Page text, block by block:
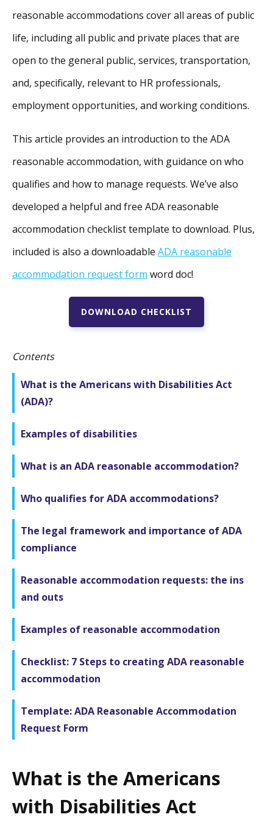
reasonable accommodations cover all areas of public
life, including all public and private places that are
open to the general public, services, transportation,
and, specifically, relevant to HR professionals,
employment opportunities, and working conditions.
This article provides an introduction to the ADA
reasonable accommodation, with guidance on who
qualifies and how to manage requests. We’ve also
developed a helpful and free ADA reasonable
accommodation checklist template to download. Plus,
included is also a downloadable ADA reasonable
accommodation request form word doc!
DOWNLOAD CHECKLIST
Contents
What is the Americans with Disabilities Act
(ADA)?
Examples of disabilities
What is an ADA reasonable accommodation?
Who qualifies for ADA accommodations?
The legal framework and importance of ADA
compliance
Reasonable accommodation requests: the ins
and outs
Examples of reasonable accommodation
Checklist: 7 Steps to creating ADA reasonable
accommodation
Template: ADA Reasonable Accommodation
Request Form
What is the Americans
with Disabilities Act